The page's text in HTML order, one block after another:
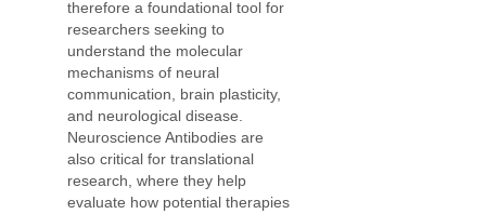
therefore a foundational tool for
researchers seeking to
understand the molecular
mechanisms of neural
communication, brain plasticity,
and neurological disease.
Neuroscience Antibodies are
also critical for translational
research, where they help
evaluate how potential therapies